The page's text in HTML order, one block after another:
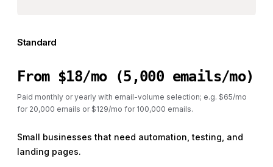
Standard
From $18/mo (5,000 emails/mo)
Paid monthly or yearly with email-volume selection; e.g. $65/mo
for 20,000 emails or $129/mo for 100,000 emails.
Small businesses that need automation, testing, and
landing pages.